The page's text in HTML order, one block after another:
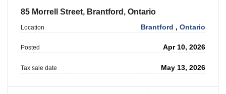
85 Morrell Street, Brantford, Ontario
Location Brantford ,Ontario
Posted Apr 10, 2026
Tax sale date May 13, 2026